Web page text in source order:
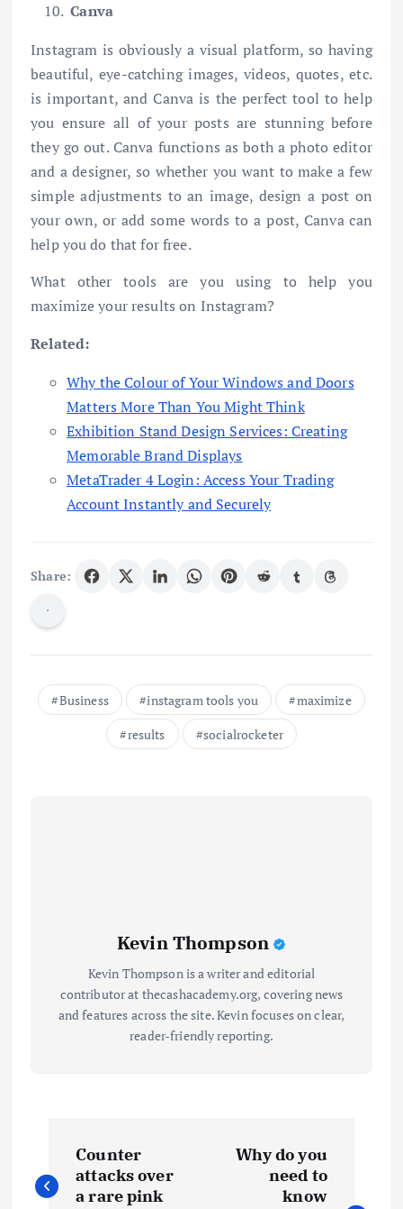
Canva
Instagram is obviously a visual platform, so having
beautiful, eye-catching images, videos, quotes, etc.
is important, and Canva is the perfect tool to help
you ensure all of your posts are stunning before
they go out. Canva functions as both a photo editor
and a designer, so whether you want to make a few
simple adjustments to an image, design a post on
your own, or add some words to a post, Canva can
help you do that for free.
What other tools are you using to help you
maximize your results on Instagram?
Related:
Why the Colour of Your Windows and Doors
Matters More Than You Might Think
Exhibition Stand Design Services: Creating
Memorable Brand Displays
MetaTrader 4 Login: Access Your Trading
Account Instantly and Securely
Share:
Business instagram tools you
maximize
results
socialrocketer
Kevin Thompson
Kevin Thompson is a writer and editorial
contributor at thecashacademy.org, covering news
and features across the site. Kevin focuses on clear,
reader-friendly reporting.
o
Counter
attacks over
a rare pink
Why do you
need to
know